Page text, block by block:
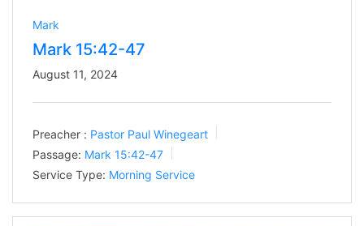
Mark
Mark 15:42-47
August 11, 2024
Preacher : Pastor Paul Winegeart
Passage: Mark 15:42-47
Service Type: Morning Service